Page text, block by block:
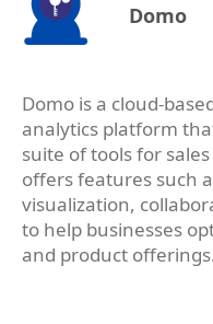
Domo
Domo is a cloud-
analytics platform
suite of tools for
offers features such
visualization,
to help businesses
and product